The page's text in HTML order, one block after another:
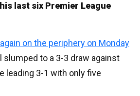
last six Premier League
on the periphery on Monday
slumped to a 3-3 draw against
leading 3-1 with only five